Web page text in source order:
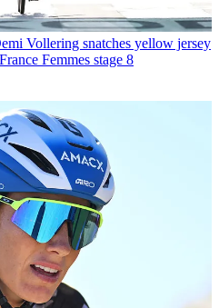
Vollering snatches yellow jersey
Femmes stage 8